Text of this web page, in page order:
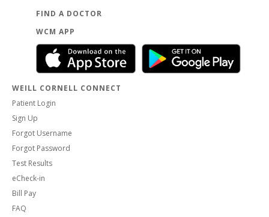
FIND A DOCTOR
WCM APP
WEILL CORNELL CONNECT
Patient Login
Sign Up
Forgot Username
Forgot Password
Test Results
eCheck-in
Bill Pay
FAQ